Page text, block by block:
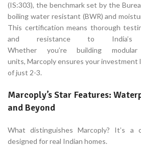
(IS:303), the benchmark set by the
boiling water resistant (BWR) and
This certification means thorough
and resistance to India’s
Whether you’re building
units, Marcoply ensures your investment
of just 2-3.
Marcoply’s Star Features:
and Beyond
What distinguishes Marcoply? It’s a
designed for real Indian homes.